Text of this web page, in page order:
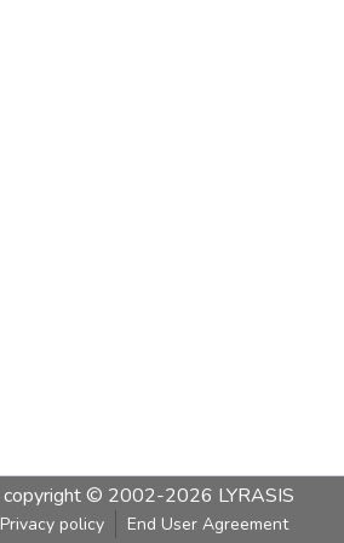
copyright © 2002-2026 LYRASIS
Privacy policy End User Agreement